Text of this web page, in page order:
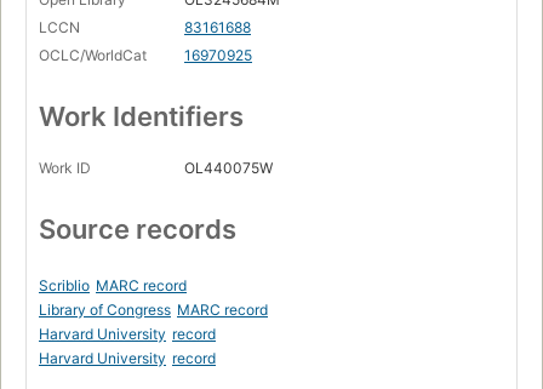
LCCN
83161688
OCLC/WorldCat
16970925
Work Identifiers
Work ID OL440075W
Source records
Scriblio MARC record
Library of Congress MARC record
Harvard University record
Harvard University record